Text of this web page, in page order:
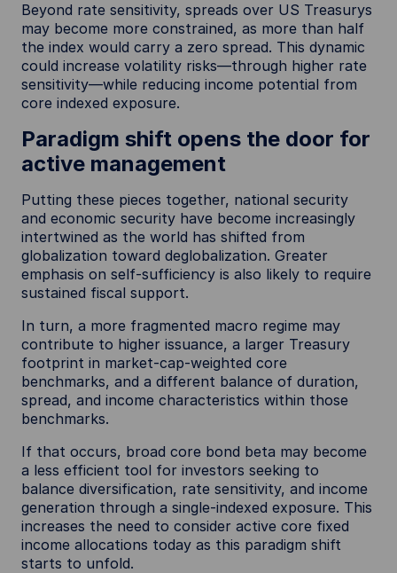
Beyond rate sensitivity, spreads over US Treasurys
may become more constrained, as more than half
the index would carry a zero spread. This dynamic
could increase volatility risks—through higher rate
sensitivity—while reducing income potential from
core indexed exposure.
Paradigm shift opens the door for
active management
Putting these pieces together, national security
and economic security have become increasingly
intertwined as the world has shifted from
globalization toward deglobalization. Greater
emphasis on self-sufficiency is also likely to require
sustained fiscal support.
In turn, a more fragmented macro regime may
contribute to higher issuance, a larger Treasury
footprint in market-cap-weighted core
benchmarks, and a different balance of duration,
spread, and income characteristics within those
benchmarks.
If that occurs, broad core bond beta may become
a less efficient tool for investors seeking to
balance diversification, rate sensitivity, and income
generation through a single-indexed exposure. This
increases the need to consider active core fixed
income allocations today as this paradigm shift
starts to unfold.